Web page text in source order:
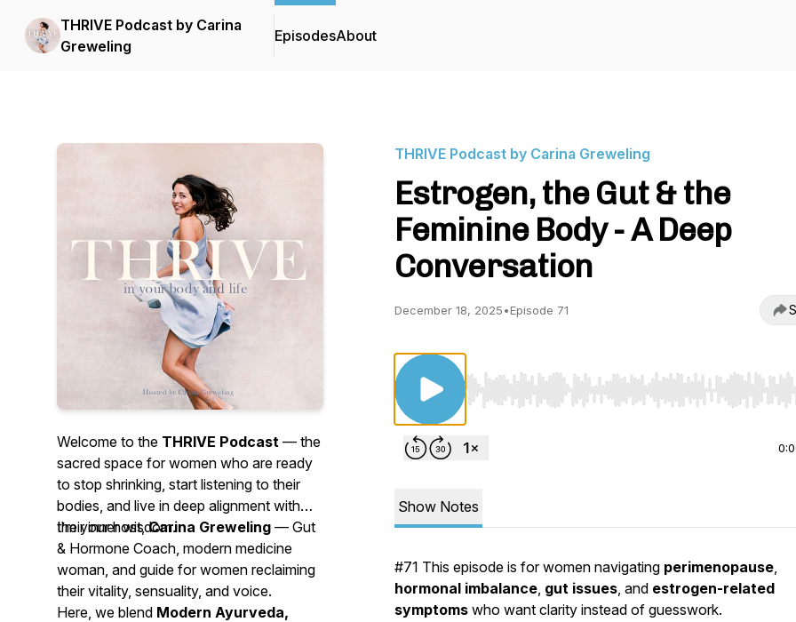
THRIVE Podcast by Carina
Greweling
EpisodesAbout
Welcome to the THRIVE Podcast — the
sacred space for women who are ready
to stop shrinking, start listening to their
bodies, and live in deep alignment with
their inner wisdom.
I’m your host,Carina Greweling — Gut
& Hormone Coach, modern medicine
woman, and guide for women reclaiming
their vitality, sensuality, and voice.
Here, we blend Modern Ayurveda,
THRIVE Podcast by Carina Greweling
Estrogen, the Gut & the
Feminine Body - A Deep
Conversation
December 18, 2025•Episode 71
Use Left/Right to seek, Home/End to jump to start
Show Notes
#71 This episode is for women navigating perimenopause,
hormonal imbalance, gut issues, and estrogen-related
symptoms who want clarity instead of guesswork.